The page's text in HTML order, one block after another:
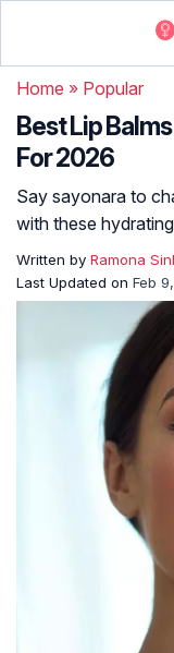
Home » Popular
Best Lip
For 2026
Say sayonara to
with these
Written by Ramona
Last Updated on Feb